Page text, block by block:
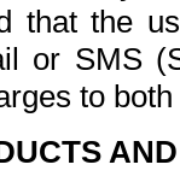
that the
or SMS
to